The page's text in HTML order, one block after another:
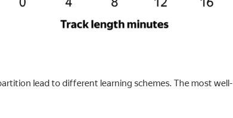
lead to different learning schemes. The most well-